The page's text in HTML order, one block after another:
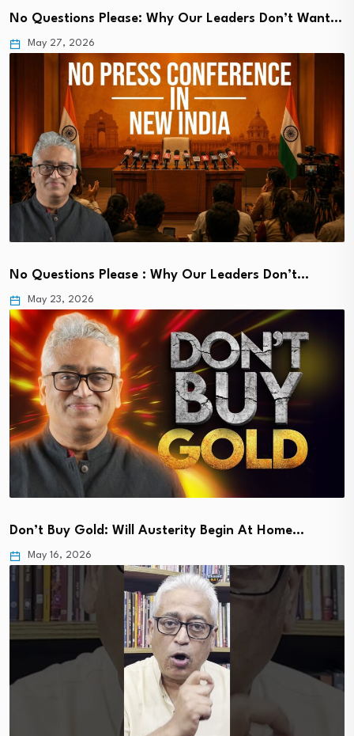
No Questions Please: Why Our Leaders Don’t Want…
May 27, 2026
No Questions Please : Why Our Leaders Don’t…
May 23, 2026
Don’t Buy Gold: Will Austerity Begin At Home…
May 16, 2026